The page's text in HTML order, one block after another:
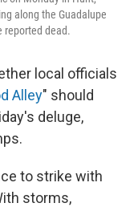
along the Guadalupe
reported dead.
local officials
Alley" should
deluge,
to strike with
storms,